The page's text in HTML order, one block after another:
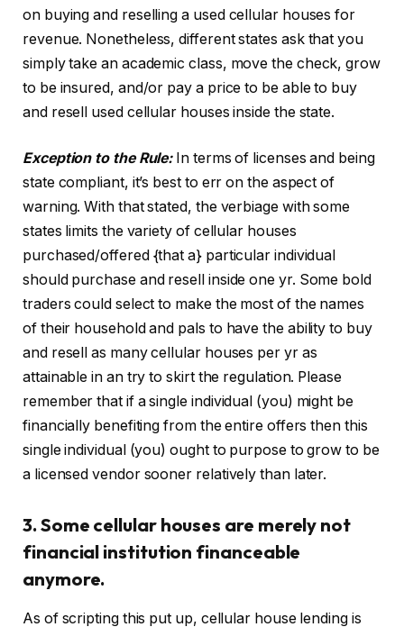
on buying and reselling a used cellular houses for
revenue. Nonetheless, different states ask that you
simply take an academic class, move the check, grow
to be insured, and/or pay a price to be able to buy
and resell used cellular houses inside the state.
Exception to the Rule: In terms of licenses and being
state compliant, it’s best to err on the aspect of
warning. With that stated, the verbiage with some
states limits the variety of cellular houses
purchased/offered {that a} particular individual
should purchase and resell inside one yr. Some bold
traders could select to make the most of the names
of their household and pals to have the ability to buy
and resell as many cellular houses per yr as
attainable in an try to skirt the regulation. Please
remember that if a single individual (you) might be
financially benefiting from the entire offers then this
single individual (you) ought to purpose to grow to be
a licensed vendor sooner relatively than later.
3. Some cellular houses are merely not
financial institution financeable
anymore.
As of scripting this put up, cellular house lending is